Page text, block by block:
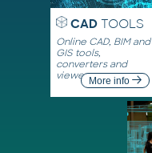
CADTOOLS
Online CAD, BIM and
GIS tools,
converters and
viewersMore info